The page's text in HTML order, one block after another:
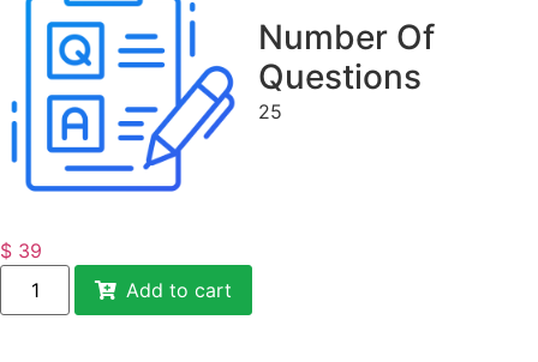
Number Of
Questions
25
$ 39
Add to cart